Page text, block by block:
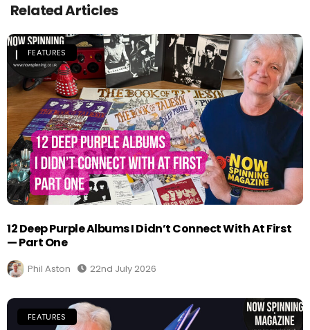
Related Articles
FEATURES
12 Deep Purple Albums I Didn’t Connect With At First
— Part One
Phil Aston 22nd July 2026
FEATURES